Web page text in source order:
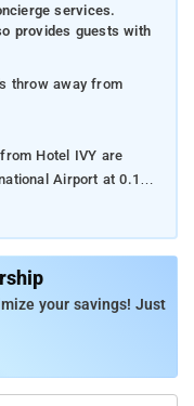
services.
provides guests with
throw away from
Hotel IVY are
Airport at 0.1
bed linen, a flat-
room
your savings! Just